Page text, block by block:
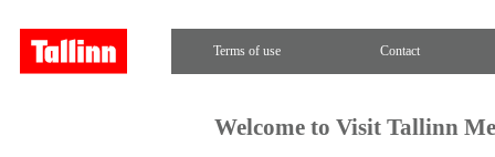
Terms of use Contact
Welcome to Visit Tallinn